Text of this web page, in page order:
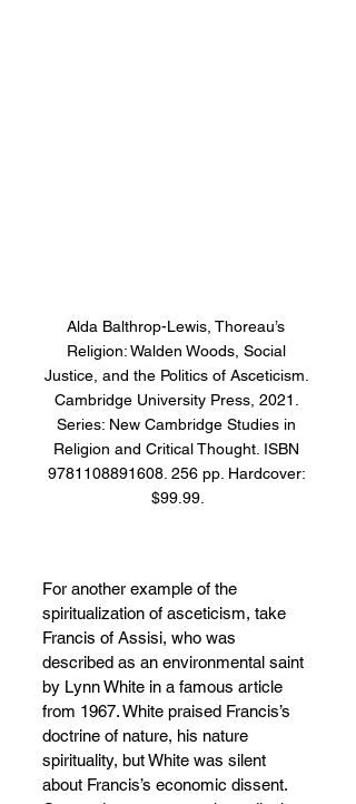
Alda Balthrop-Lewis, Thoreau’s
Religion: Walden Woods, Social
Justice, and the Politics of Asceticism.
Cambridge University Press, 2021.
Series: New Cambridge Studies in
Religion and Critical Thought. ISBN
9781108891608. 256 pp. Hardcover:
$99.99.
For another example of the
spiritualization of asceticism, take
Francis of Assisi, who was
described as an environmental saint
by Lynn White in a famous article
from 1967. White praised Francis’s
doctrine of nature, his nature
spirituality, but White was silent
about Francis’s economic dissent.